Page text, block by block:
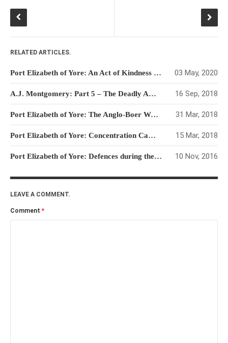
RELATED ARTICLES.
Port Elizabeth of Yore: An Act of Kindness in a Heartless War 03 May, 2020
A.J. Montgomery: Part 5 – The Deadly Ambush at Sanna’s Post 16 Sep, 2018
Port Elizabeth of Yore: The Anglo-Boer War Years 31 Mar, 2018
Port Elizabeth of Yore: Concentration Camps and Refugees during the Boer War 15 Mar, 2018
Port Elizabeth of Yore: Defences during the Boer War 10 Nov, 2016
LEAVE A COMMENT.
Comment *